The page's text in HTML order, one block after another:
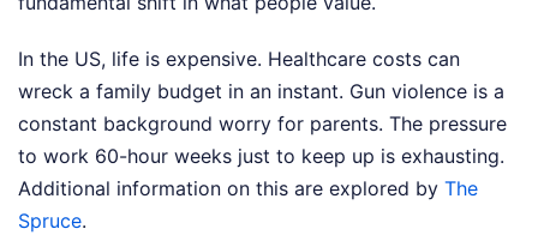
In the US, life is expensive. Healthcare costs can
wreck a family budget in an instant. Gun violence is a
constant background worry for parents. The pressure
to work 60-hour weeks just to keep up is exhausting.
Additional information on this are explored by The
Spruce.